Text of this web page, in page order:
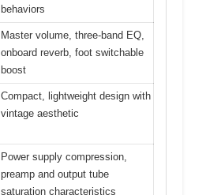
behaviors
Master volume, three-band EQ,
onboard reverb, foot switchable
boost
Compact, lightweight design with
vintage aesthetic
Power supply compression,
preamp and output tube
saturation characteristics